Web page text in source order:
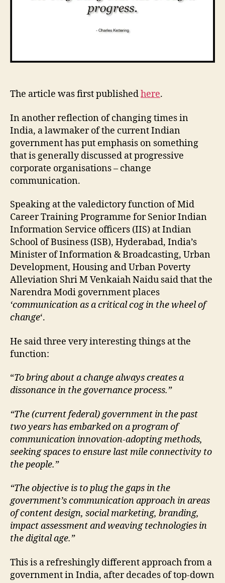
The article was first publishedhere.
In another reflection of changing times in
India, a lawmaker of the current Indian
government has put emphasis on something
that is generally discussed at progressive
corporate organisations – change
communication.
Speaking at the valedictory function of Mid
Career Training Programme for Senior Indian
Information Service officers (IIS) at Indian
School of Business (ISB), Hyderabad, India’s
Minister of Information & Broadcasting, Urban
Development, Housing and Urban Poverty
Alleviation Shri M Venkaiah Naidu said that the
Narendra Modi government places
‘communication as a critical cog in the wheel of
change‘.
He said three very interesting things at the
function:
“To bring about a change always creates a
dissonance in the governance process.”
“The (current federal) government in the past
two years has embarked on a program of
communication innovation-adopting methods,
seeking spaces to ensure last mile connectivity to
the people.”
“The objective is to plug the gaps in the
government’s communication approach in areas
of content design, social marketing, branding,
impact assessment and weaving technologies in
the digital age.”
This is a refreshingly different approach from a
government in India, after decades of top-down